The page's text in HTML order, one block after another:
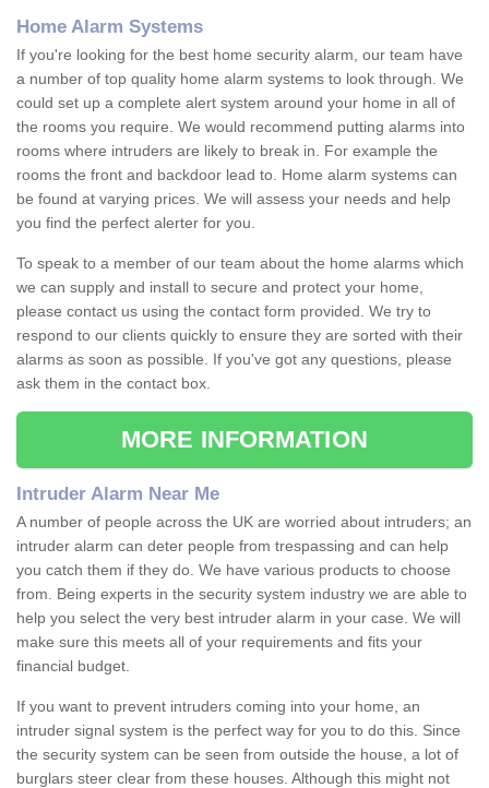
Home Alarm Systems
If you're looking for the best home security alarm, our team have
a number of top quality home alarm systems to look through. We
could set up a complete alert system around your home in all of
the rooms you require. We would recommend putting alarms into
rooms where intruders are likely to break in. For example the
rooms the front and backdoor lead to. Home alarm systems can
be found at varying prices. We will assess your needs and help
you find the perfect alerter for you.
To speak to a member of our team about the home alarms which
we can supply and install to secure and protect your home,
please contact us using the contact form provided. We try to
respond to our clients quickly to ensure they are sorted with their
alarms as soon as possible. If you've got any questions, please
ask them in the contact box.
MORE INFORMATION
Intruder Alarm Near Me
A number of people across the UK are worried about intruders; an
intruder alarm can deter people from trespassing and can help
you catch them if they do. We have various products to choose
from. Being experts in the security system industry we are able to
help you select the very best intruder alarm in your case. We will
make sure this meets all of your requirements and fits your
financial budget.
If you want to prevent intruders coming into your home, an
intruder signal system is the perfect way for you to do this. Since
the security system can be seen from outside the house, a lot of
burglars steer clear from these houses. Although this might not